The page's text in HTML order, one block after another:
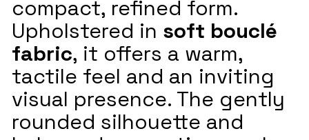
compact, refined form.
Upholstered in soft bouclé
fabric, it offers a warm,
tactile feel and an inviting
visual presence. The gently
rounded silhouette and